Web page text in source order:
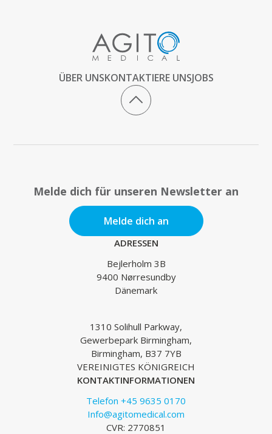
ÜBER UNSKONTAKTIERE UNSJOBS
Melde dich für unseren Newsletter an
Melde dich an
ADRESSEN
Bejlerholm 3B
9400 Nørresundby
Dänemark
1310 Solihull Parkway,
Gewerbepark Birmingham,
Birmingham, B37 7YB
VEREINIGTES KÖNIGREICH
KONTAKTINFORMATIONEN
Telefon +45 9635 0170
Info@agitomedical.com
CVR: 2770851